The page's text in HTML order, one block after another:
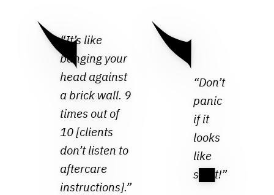
“It’s like
banging your
head against
a brick wall. 9
times out of
10 [clients
don’t listen to
aftercare
instructions].”
“Don’t
panic
if it
looks
like
s██t!”